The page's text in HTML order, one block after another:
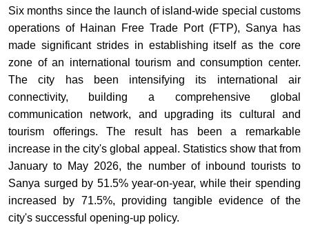
Six months sincethe launch of island-wide special customs
operations of Hainan Free Trade Port (FTP), Sanya has
made significant strides in establishing itself as the core
zone of an international tourism and consumption center.
The city has been intensifying its international air
connectivity, building a comprehensive global
communication network, and upgrading its cultural and
tourism offerings. The result has been a remarkable
increase in the city's global appeal. Statistics show that from
January to May 2026, the number of inbound tourists to
Sanya surged by 51.5% year-on-year, while their spending
increased by 71.5%, providing tangible evidence of the
city's successful opening-up policy.